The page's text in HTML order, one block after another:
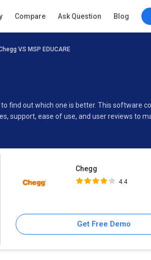
Compare Ask Question Blog
VS MSP EDUCARE
to find out which one is better. This software
support, ease of use, and user reviews to
Chegg
4.4
Get Free Demo